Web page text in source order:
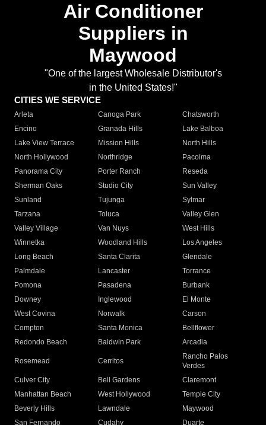
Air Conditioner
Suppliers in
Maywood
"One of the largest Wholesale Distributor's
in the United States!"
CITIES WE SERVICE
Arleta Canoga Park
Chatsworth
Encino
Granada Hills
Lake Balboa
Lake View Terrace
Mission Hills
North Hills
North Hollywood
Northridge
Pacoima
Panorama City
Porter Ranch
Reseda
Sherman Oaks
Studio City
Sun Valley
Sunland
Tujunga
Sylmar
Tarzana
Toluca
Valley Glen
Valley Village
Van Nuys
West Hills
Winnetka
Woodland Hills
Los Angeles
Long Beach
Santa Clarita
Glendale
Palmdale
Lancaster
Torrance
Pomona
Pasadena
Burbank
Downey
Inglewood
El Monte
West Covina
Norwalk
Carson
Compton
Santa Monica
Bellflower
Redondo Beach
Baldwin Park Arcadia
Rosemead Cerritos
Rancho Palos
Verdes
Culver City
Bell Gardens
Claremont
Manhattan Beach
West Hollywood
Temple City
Beverly Hills
Lawndale
Maywood
San Fernando
Cudahy Duarte